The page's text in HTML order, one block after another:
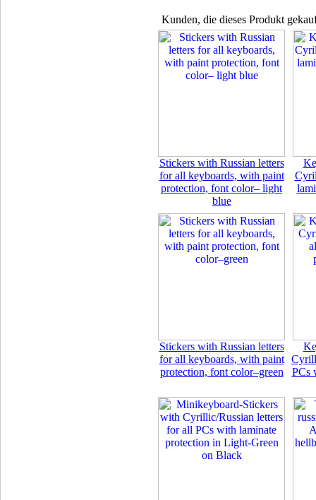
Kunden, die dieses Produkt
Stickers with Russian letters
for all keyboards, with paint
protection, font color– light
blue
Stickers with Russian letters
for all keyboards, with paint
protection, font color–green
PCs